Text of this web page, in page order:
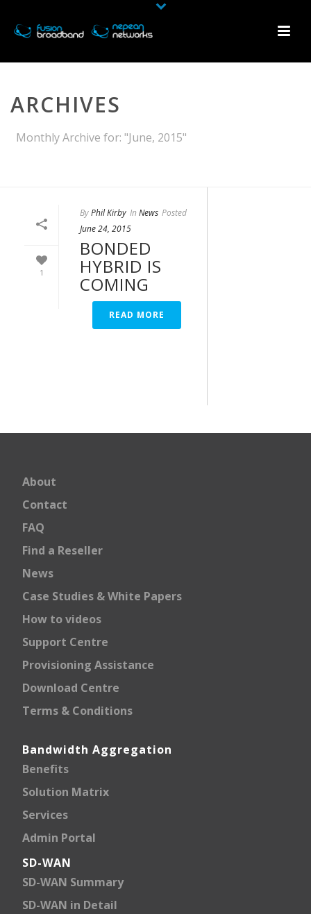
ARCHIVES
Monthly Archive for: "June, 2015"
1
ByPhil Kirby In News Posted
June 24, 2015
BONDED
HYBRID IS
COMING
READ MORE
About
Contact
FAQ
Find a Reseller
News
Case Studies & White Papers
How to videos
Support Centre
Provisioning Assistance
Download Centre
Terms & Conditions
Bandwidth Aggregation
Benefits
Solution Matrix
Services
Admin Portal
SD-WAN
SD-WAN Summary
SD-WAN in Detail